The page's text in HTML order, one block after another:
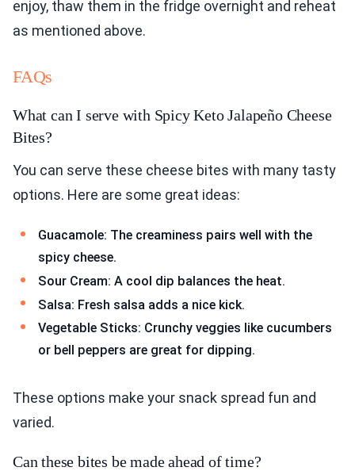
enjoy, thaw them in the fridge overnight and reheat
as mentioned above.
FAQs
What can I serve with Spicy Keto Jalapeño Cheese
Bites?
You can serve these cheese bites with many tasty
options. Here are some great ideas:
Guacamole: The creaminess pairs well with the
spicy cheese.
Sour Cream: A cool dip balances the heat.
Salsa: Fresh salsa adds a nice kick.
Vegetable Sticks: Crunchy veggies like cucumbers
or bell peppers are great for dipping.
These options make your snack spread fun and
varied.
Can these bites be made ahead of time?